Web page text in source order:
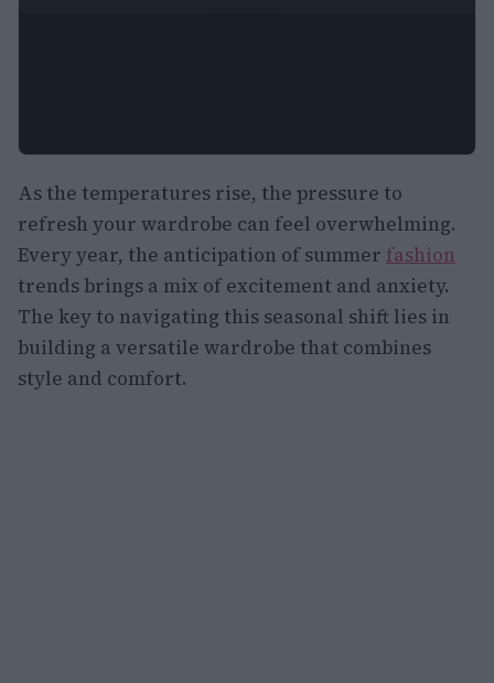
As the temperatures rise, the pressure to
refresh your wardrobe can feel overwhelming.
Every year, the anticipation of summer fashion
trends brings a mix of excitement and anxiety.
The key to navigating this seasonal shift lies in
building a versatile wardrobe that combines
style and comfort.